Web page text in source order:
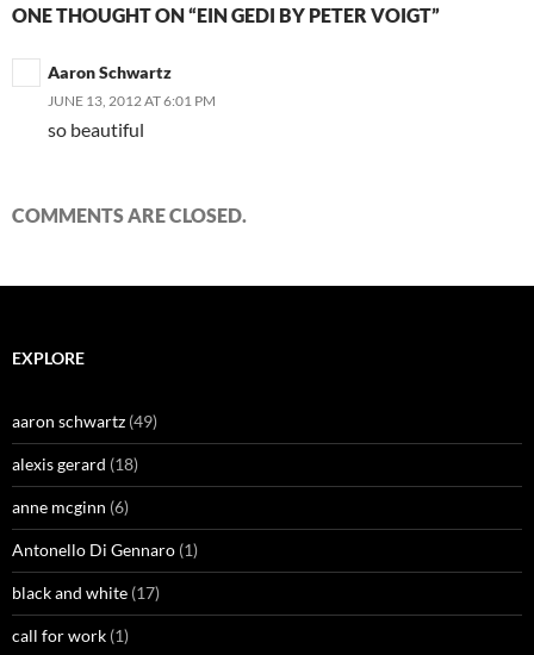
ONE THOUGHT ON “EIN GEDI BY PETER VOIGT”
Aaron Schwartz
JUNE 13, 2012 AT 6:01 PM
so beautiful
COMMENTS ARE CLOSED.
EXPLORE
aaron schwartz (49)
alexis gerard (18)
anne mcginn (6)
Antonello Di Gennaro (1)
black and white (17)
call for work (1)